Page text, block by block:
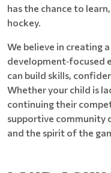
has the chance to
hockey.
We believe in creating
development‑focused
can build skills,
Whether your child is
continuing their
supportive community
and the spirit of the